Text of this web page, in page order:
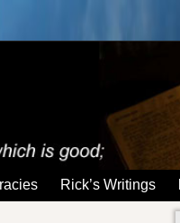
Rick’s Writings